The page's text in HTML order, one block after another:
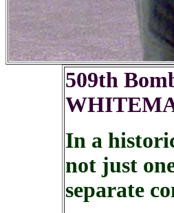
509th
In a
not just
separate